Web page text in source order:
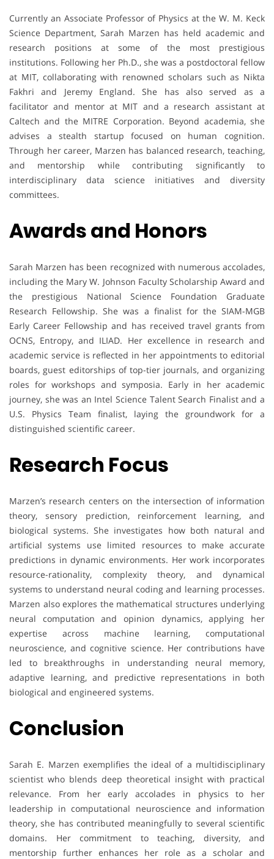
Currently an Associate Professor of Physics at the W. M. Keck
Science Department, Sarah Marzen has held academic and
research positions at some of the most prestigious
institutions. Following her Ph.D., she was a postdoctoral fellow
at MIT, collaborating with renowned scholars such as Nikta
Fakhri and Jeremy England. She has also served as a
facilitator and mentor at MIT and a research assistant at
Caltech and the MITRE Corporation. Beyond academia, she
advises a stealth startup focused on human cognition.
Through her career, Marzen has balanced research, teaching,
and mentorship while contributing significantly to
interdisciplinary data science initiatives and diversity
committees.
Awards and Honors
Sarah Marzen has been recognized with numerous accolades,
including the Mary W. Johnson Faculty Scholarship Award and
the prestigious National Science Foundation Graduate
Research Fellowship. She was a finalist for the SIAM-MGB
Early Career Fellowship and has received travel grants from
OCNS, Entropy, and ILIAD. Her excellence in research and
academic service is reflected in her appointments to editorial
boards, guest editorships of top-tier journals, and organizing
roles for workshops and symposia. Early in her academic
journey, she was an Intel Science Talent Search Finalist and a
U.S. Physics Team finalist, laying the groundwork for a
distinguished scientific career.
Research Focus
Marzen’s research centers on the intersection of information
theory, sensory prediction, reinforcement learning, and
biological systems. She investigates how both natural and
artificial systems use limited resources to make accurate
predictions in dynamic environments. Her work incorporates
resource-rationality, complexity theory, and dynamical
systems to understand neural coding and learning processes.
Marzen also explores the mathematical structures underlying
neural computation and opinion dynamics, applying her
expertise across machine learning, computational
neuroscience, and cognitive science. Her contributions have
led to breakthroughs in understanding neural memory,
adaptive learning, and predictive representations in both
biological and engineered systems.
Conclusion
Sarah E. Marzen exemplifies the ideal of a multidisciplinary
scientist who blends deep theoretical insight with practical
relevance. From her early accolades in physics to her
leadership in computational neuroscience and information
theory, she has contributed meaningfully to several scientific
domains. Her commitment to teaching, diversity, and
mentorship further enhances her role as a scholar and